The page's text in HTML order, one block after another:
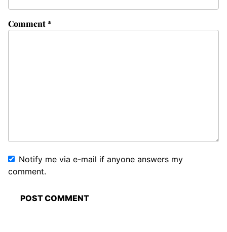
Comment*
Notify me via e-mail if anyone answers my
comment.